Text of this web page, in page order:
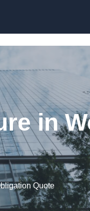
in
Quote